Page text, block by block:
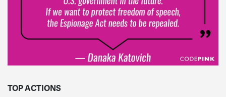
TOP ACTIONS